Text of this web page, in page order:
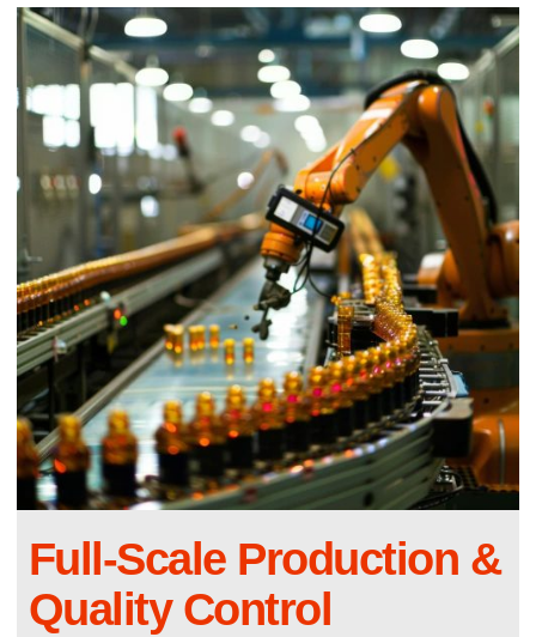
Full-Scale Production &
Quality Control